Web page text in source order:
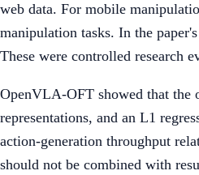
web data. For mobile
manipulation tasks. In the
These were controlled research
OpenVLA-OFT showed that the
representations, and an L1
action-generation throughput
should not be combined with